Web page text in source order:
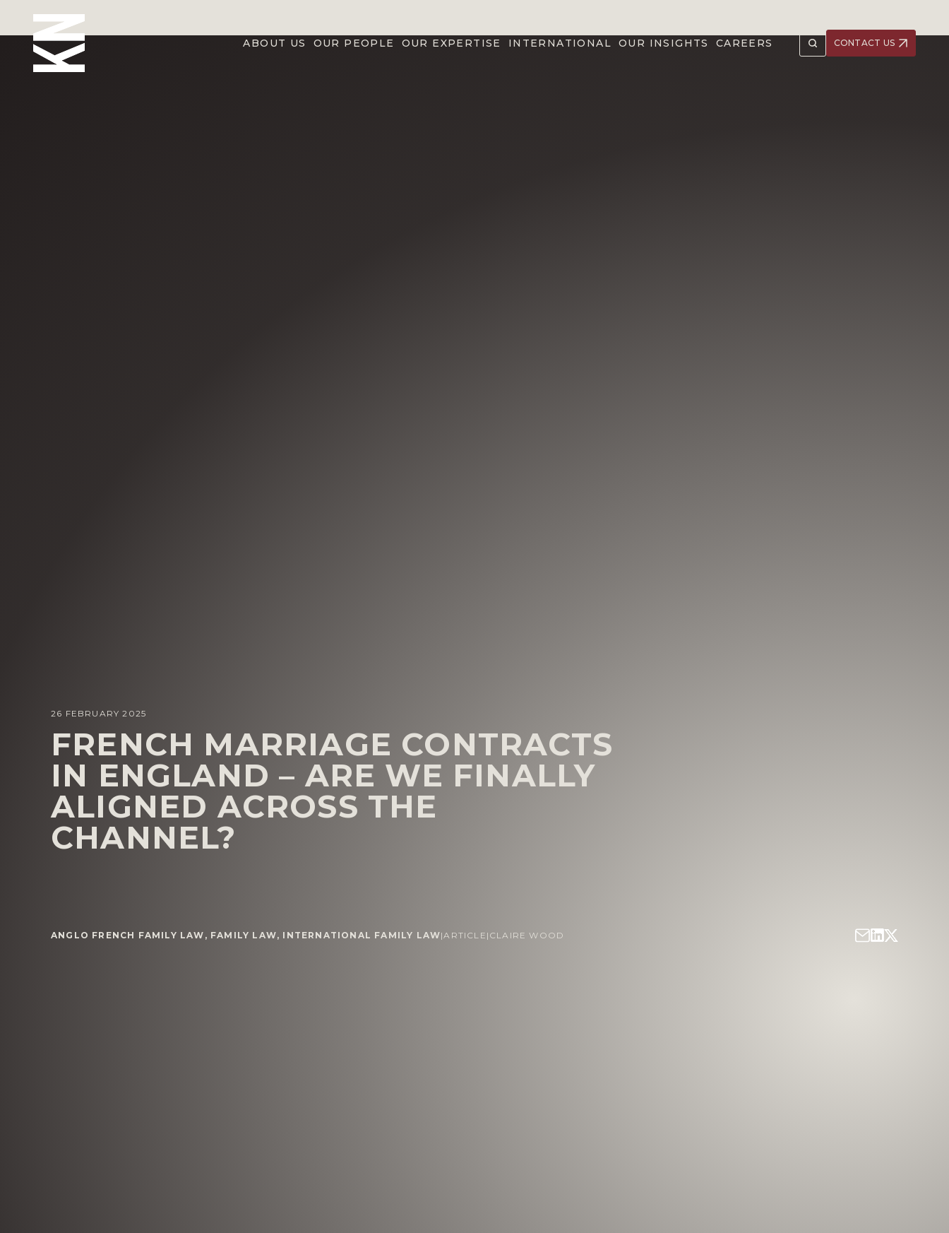
ABOUT US OUR PEOPLE OUR EXPERTISE INTERNATIONAL OUR INSIGHTS CAREERS CONTACT US
26 FEBRUARY 2025
FRENCH MARRIAGE CONTRACTS
IN ENGLAND – ARE WE FINALLY
ALIGNED ACROSS THE
CHANNEL?
ANGLO FRENCH FAMILY LAW , FAMILY LAW, INTERNATIONAL FAMILY LAW| ARTICLE | CLAIRE WOOD